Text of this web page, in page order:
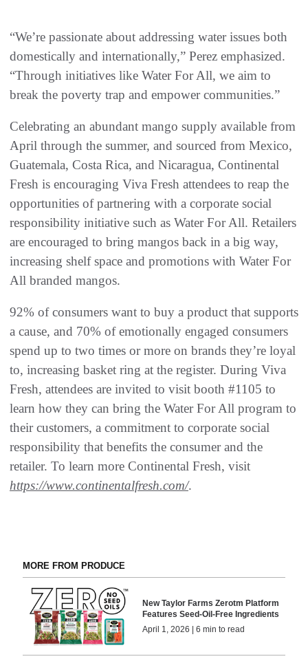
“We’re passionate about addressing water issues both
domestically and internationally,” Perez emphasized.
“Through initiatives like Water For All, we aim to
break the poverty trap and empower communities.”
Celebrating an abundant mango supply available from
April through the summer, and sourced from Mexico,
Guatemala, Costa Rica, and Nicaragua, Continental
Fresh is encouraging Viva Fresh attendees to reap the
opportunities of partnering with a corporate social
responsibility initiative such as Water For All. Retailers
are encouraged to bring mangos back in a big way,
increasing shelf space and promotions with Water For
All branded mangos.
92% of consumers want to buy a product that supports
a cause, and 70% of emotionally engaged consumers
spend up to two times or more on brands they’re loyal
to, increasing basket ring at the register. During Viva
Fresh, attendees are invited to visit booth #1105 to
learn how they can bring the Water For All program to
their customers, a commitment to corporate social
responsibility that benefits the consumer and the
retailer. To learn more Continental Fresh, visit
https://www.continentalfresh.com/.
MORE FROM PRODUCE
New Taylor Farms Zerotm Platform
Features Seed-Oil-Free Ingredients
April 1, 2026 | 6 min to read